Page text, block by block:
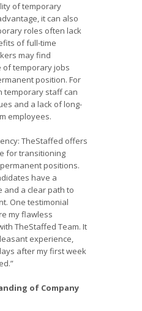
of temporary
it can also
roles often lack
of full-time
may find
of temporary jobs
position. For
temporary staff can
and a lack of long-
employees.
TheStaffed offers
for transitioning
positions.
have a
and a clear path to
One testimonial
my flawless
TheStaffed Team. It
experience,
after my first week
of Company